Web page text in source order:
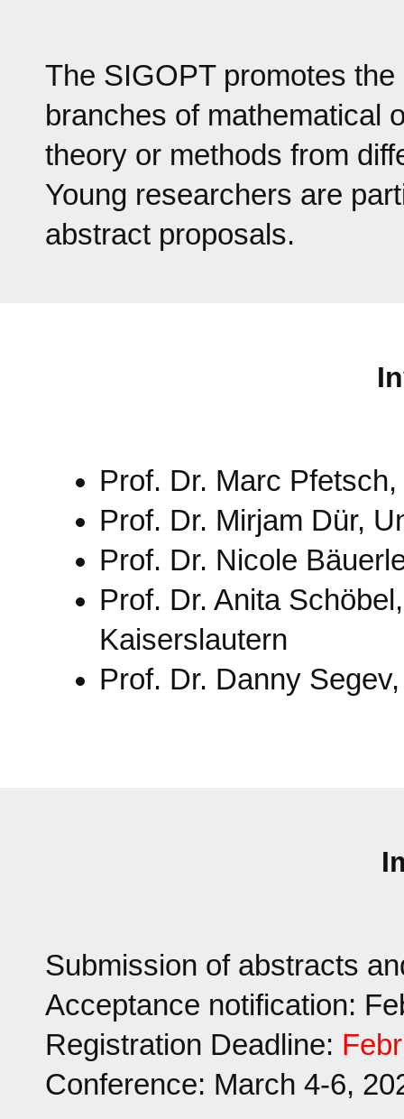
The SIGOPT promotes
branches of mathematical
theory or methods from
Young researchers are
abstract proposals.
Prof. Dr. Marc
Prof. Dr. Mirjam Dür,
Prof. Dr. Nicole
Prof. Dr. Anita
Kaiserslautern
Prof. Dr. Danny
Submission of abstracts
Acceptance notification:
Registration Deadline:
Conference: March 4-6,